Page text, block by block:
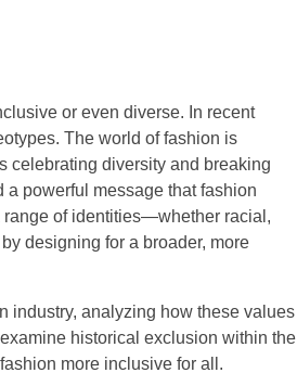
or even diverse. In recent
The world of fashion is
celebrating diversity and breaking
powerful message that fashion
range of identities—whether racial,
designing for a broader, more
industry, analyzing how these values
historical exclusion within the
more inclusive for all.